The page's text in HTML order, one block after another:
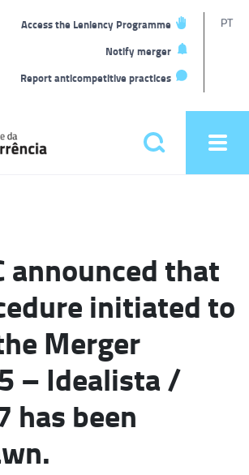
Access the Leniency Programme
Notify merger
Report anticompetitive practices
PT
Pesquisar
announced that
initiated to
Merger
– Idealista /
has been